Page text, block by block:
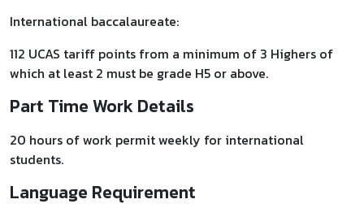
International baccalaureate:
112 UCAS tariff points from a minimum of 3 Highers of
which at least 2 must be grade H5 or above.
Part Time Work Details
20 hours of work permit weekly for international
students.
Language Requirement